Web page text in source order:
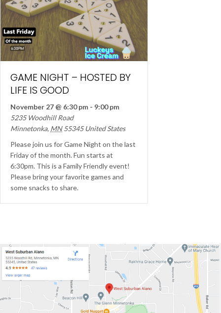
GAME NIGHT – HOSTED BY
LIFE IS GOOD
November 27 @ 6:30 pm - 9:00 pm
5235 Woodhill Road
Minnetonka, MN 55345 United States
Please join us for Game Night on the last
Friday of the month. Fun starts at
6:30pm. This is a Family Friendly event!
Please bring your favorite games and
some snacks to share.